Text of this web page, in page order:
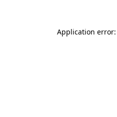
Application